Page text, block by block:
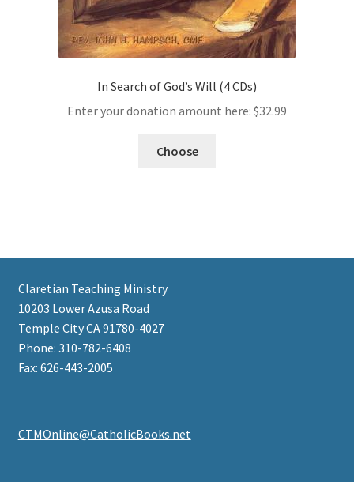
In Search of God’s Will (4 CDs)
Enter your donation amount here: $32.99
Choose
Claretian Teaching Ministry
10203 Lower Azusa Road
Temple City CA 91780-4027
Phone: 310-782-6408
Fax: 626-443-2005
CTMOnline@CatholicBooks.net